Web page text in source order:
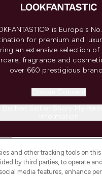
is Europe's
for premium and
an extensive selection of
fragrance and
over 660 prestigious
COMPANY
and other tracking tools on
by third parties, to operate
media features, enhance